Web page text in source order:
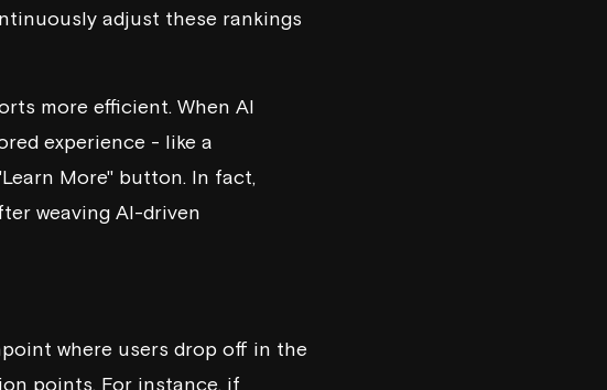
adjust these rankings
more efficient. When AI
experience - like a
More" button. In fact,
weaving AI-driven
where users drop off in the
points. For instance, if